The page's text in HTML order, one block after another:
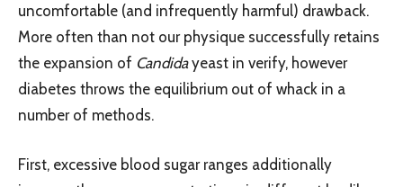
uncomfortable (and infrequently harmful) drawback.
More often than not our physique successfully retains
the expansion of Candidayeast in verify, however
diabetes throws the equilibrium out of whack in a
number of methods.
First, excessive blood sugar ranges additionally